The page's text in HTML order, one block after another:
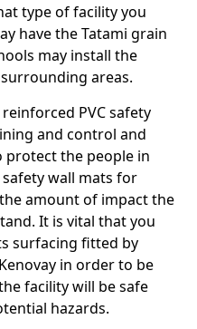
type of facility you
have the Tatami grain
may install the
areas.
PVC safety
and control and
the people in
wall mats for
amount of impact the
It is vital that you
surfacing fitted by
in order to be
facility will be safe
hazards.